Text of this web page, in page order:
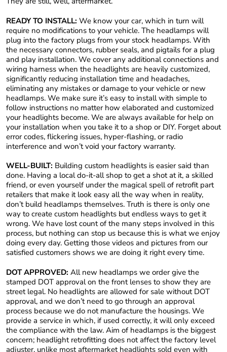
READY TO INSTALL: We know your car, which in turn will
require no modifications to your vehicle. The headlamps will
plug into the factory plugs from your stock headlamps. With
the necessary connectors, rubber seals, and pigtails for a plug
and play installation. We cover any additional connections and
wiring harness when the headlights are heavily customized,
significantly reducing installation time and headaches,
eliminating any mistakes or damage to your vehicle or new
headlamps. We make sure it’s easy to install with simple to
follow instructions no matter how elaborated and customized
your headlights become. We are always available for help on
your installation when you take it to a shop or DIY. Forget about
error codes, flickering issues, hyper-flashing, or radio
interference and won’t void your factory warranty.
WELL-BUILT: Building custom headlights is easier said than
done. Having a local do-it-all shop to get a shot at it, a skilled
friend, or even yourself under the magical spell of retrofit part
retailers that make it look easy all the way when in reality,
don’t build headlamps themselves. Truth is there is only one
way to create custom headlights but endless ways to get it
wrong. We have lost count of the many steps involved in this
process, but nothing can stop us because this is what we enjoy
doing every day. Getting those videos and pictures from our
satisfied customers shows we are doing it right every time.
DOT APPROVED: All new headlamps we order give the
stamped DOT approval on the front lenses to show they are
street legal. No headlights are allowed for sale without DOT
approval, and we don’t need to go through an approval
process because we do not manufacture the housings. We
provide a service in which, if used correctly, it will only exceed
the compliance with the law. Aim of headlamps is the biggest
concern; headlight retrofitting does not affect the factory level
adjuster, unlike most aftermarket headlights sold even with